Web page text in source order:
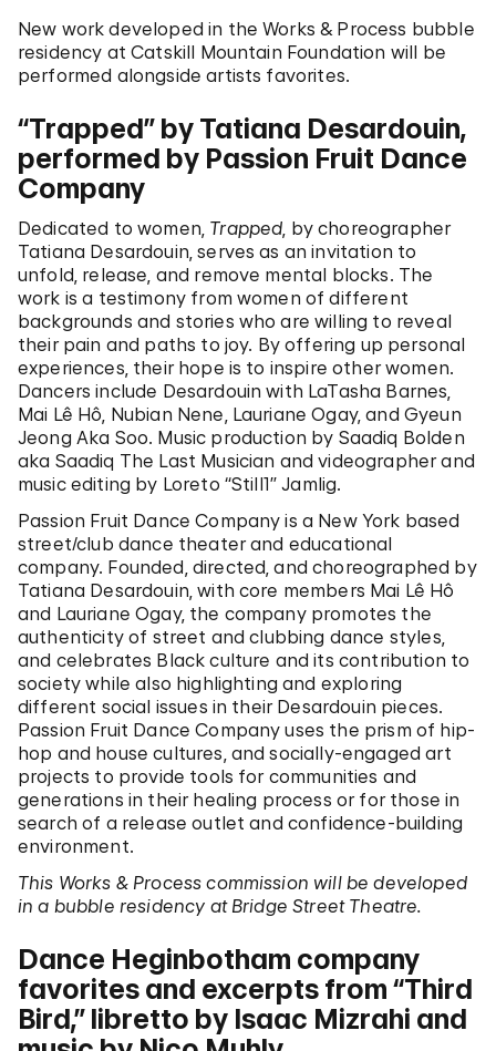
New work developed in the Works & Process bubble
residency at Catskill Mountain Foundation will be
performed alongside artists favorites.
“Trapped” by Tatiana Desardouin,
performed by Passion Fruit Dance
Company
Dedicated to women, Trapped, by choreographer
Tatiana Desardouin, serves as an invitation to
unfold, release, and remove mental blocks. The
work is a testimony from women of different
backgrounds and stories who are willing to reveal
their pain and paths to joy. By offering up personal
experiences, their hope is to inspire other women.
Dancers include Desardouin with LaTasha Barnes,
Mai Lê Hô, Nubian Nene, Lauriane Ogay, and Gyeun
Jeong Aka Soo. Music production by Saadiq Bolden
aka Saadiq The Last Musician and videographer and
music editing by Loreto “Still1” Jamlig.
Passion Fruit Dance Company is a New York based
street/club dance theater and educational
company. Founded, directed, and choreographed by
Tatiana Desardouin, with core members Mai Lê Hô
and Lauriane Ogay, the company promotes the
authenticity of street and clubbing dance styles,
and celebrates Black culture and its contribution to
society while also highlighting and exploring
different social issues in their Desardouin pieces.
Passion Fruit Dance Company uses the prism of hip-
hop and house cultures, and socially-engaged art
projects to provide tools for communities and
generations in their healing process or for those in
search of a release outlet and confidence-building
environment.
This Works & Process commission will be developed
in a bubble residency at Bridge Street Theatre.
Dance Heginbotham company
favorites and excerpts from “Third
Bird,” libretto by Isaac Mizrahi and